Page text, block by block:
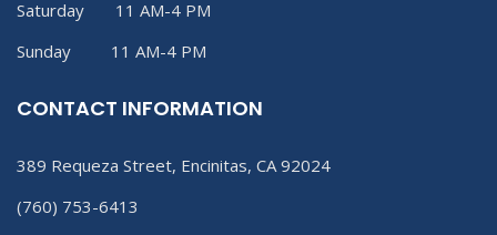
Saturday 11 AM-4 PM
Sunday 11 AM-4 PM
CONTACT INFORMATION
389 Requeza Street, Encinitas, CA 92024
(760) 753-6413